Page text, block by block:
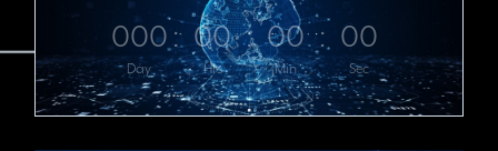
000
Day
: 00
Hrs
: 00
Min
: 00
Sec